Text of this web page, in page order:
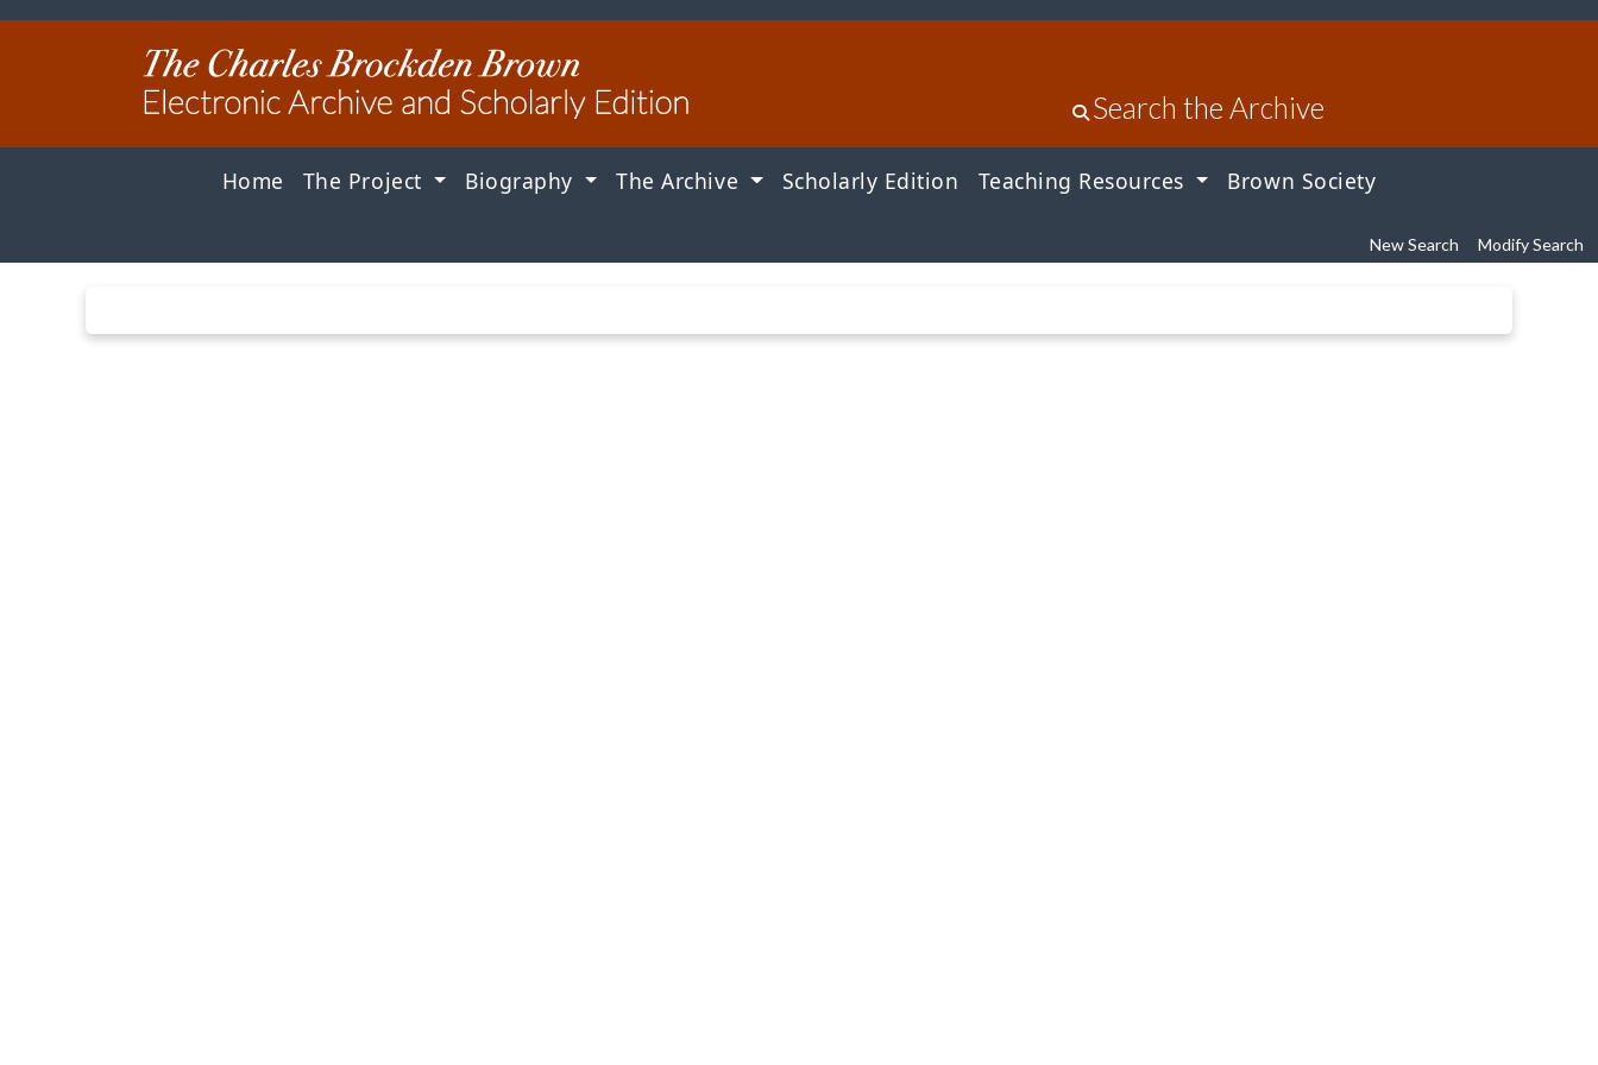
Search the Archive
Home The Project Biography The Archive Scholarly Edition Teaching Resources Brown Society
New Search Modify Search